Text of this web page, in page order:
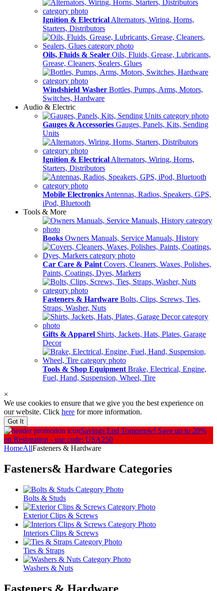
Ignition & Electrical Alternators, Wiring, Horns,
Starters, Distributors
Oils, Fluids & Sealer Oils, Fluids, Grease, Lubricants,
Grease, Cleaners, Sealers, Glues
Windshield Washer Bottles, Pumps, Arms, Motors,
Switches, Hardware
Audio & Electric
Gauges & Accessories Gauges, Panels, Kits, Sending
Units
Ignition & Electrical Alternators, Wiring, Horns,
Starters, Distributors
Mobile Electronics Antennas, Radios, Speakers, GPS,
iPod, Bluetooth
Tools & More
Books Owners Manuals, Service Manuals, History
Car Care & Paint Covers, Cleaners, Waxes, Polishes,
Paints, Coatings, Dyes, Markers
Fasteners & Hardware Bolts, Clips, Screws, Ties,
Straps, Washer, Nuts
Gifts & Apparel Shirts, Jackets, Hats, Plates, Garage
Decor
Tools & Shop Equipment Brake, Electrical, Engine,
Fuel, Hand, Suspension, Wheel, Tire
×
We use cookies to ensure that we give you the best experience on
our website. Click here for more information.
Got It
Savings End Tomorrow! Save up to 20%
on Restoration - use code: USA250
HomeAllFasteners & Hardware
Fasteners& Hardware Categories
Bolts & Studs
Exterior Clips & Screws
Interiors Clips & Screws
Ties & Straps
Washers & Nuts